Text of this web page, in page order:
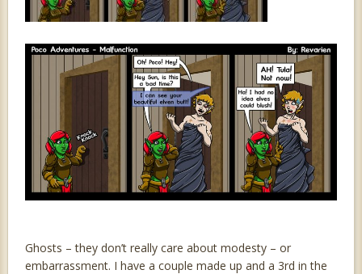
Ghosts – they don’t really care about modesty – or
embarrassment. I have a couple made up and a 3rd in the